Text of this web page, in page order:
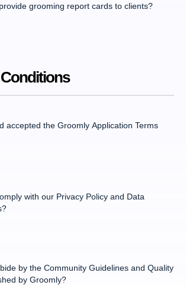
grooming report cards to clients?
accepted the Groomly Application Terms
with our Privacy Policy and Data
by the Community Guidelines and Quality
by Groomly?